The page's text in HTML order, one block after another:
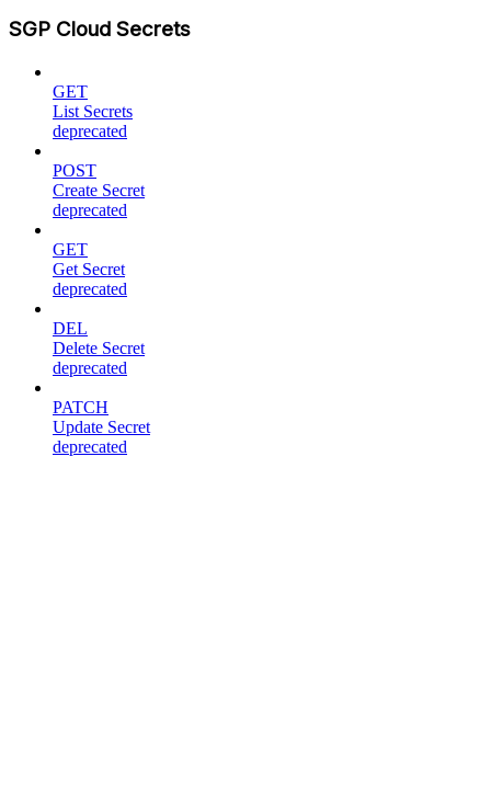
SGP Cloud Secrets
GET
List Secrets
deprecated
POST
Create Secret
deprecated
GET
Get Secret
deprecated
DEL
Delete Secret
deprecated
PATCH
Update Secret
deprecated